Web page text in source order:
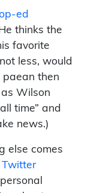
ed
thinks the
favorite
less, would
paean then
Wilson
time” and
news.)
else comes
Twitter